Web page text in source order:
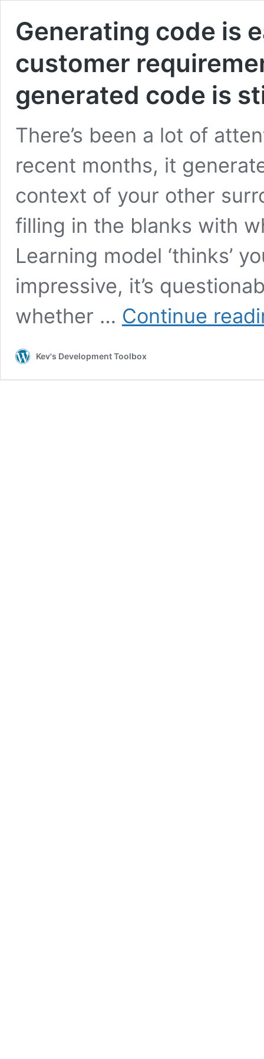
Generating code is
customer
generated code is
There’s been a lot of
recent months, it
context of your other
filling in the blanks with
Learning model ‘thinks’
impressive, it’s
whether … Continue
Kev's Development Toolbox